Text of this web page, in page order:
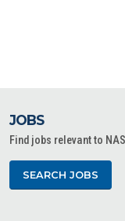
JOBS
Find jobs relevant to
SEARCH JOBS